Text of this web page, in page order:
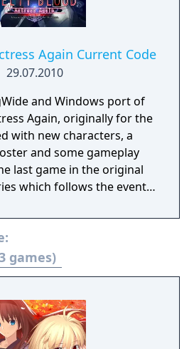
Again Current Code
29.07.2010
and Windows port of
Again, originally for the
with new characters, a
and some gameplay
last game in the original
which follows the events
is an anime fighter with a
on movement and
giving each of the 31
roster three different
has the same story as
with the addition of new
new to Current Code
games)